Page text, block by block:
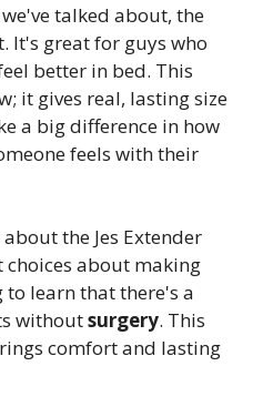
talked about, the
It's great for guys who
better in bed. This
it gives real, lasting size
a big difference in how
feels with their
the Jes Extender
choices about making
to learn that there's a
withoutsurgery. This
comfort and lasting